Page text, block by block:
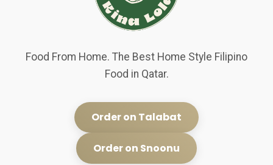
Food From Home. The Best Home Style Filipino
Food in Qatar.
Order on Talabat
Order on Snoonu